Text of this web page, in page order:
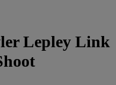
Lepley Link